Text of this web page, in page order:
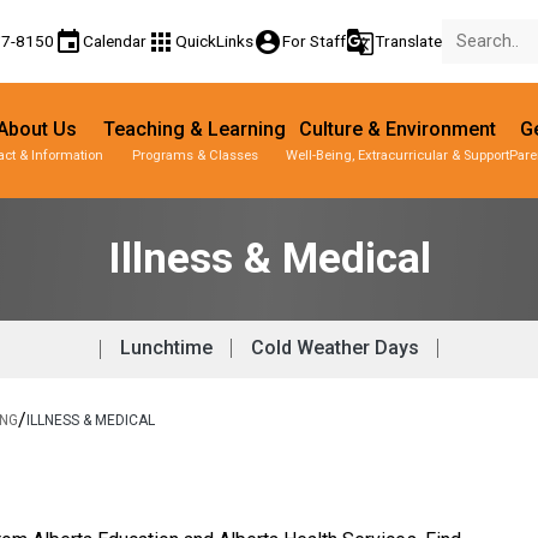
8150 eventCalendar apps QuickLinksaccount_circleFor Staffg_translateTranslate
Us
& Information
Teaching & Learning
Programs & Classes
Culture & Environment
Well-Being, Extracurricular & Support
Illness & Medical
Lunchtime Cold Weather Days
/ILLNESS & MEDICAL